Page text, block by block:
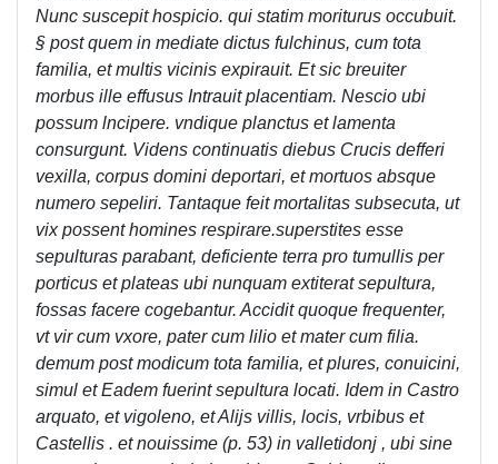
Nunc suscepit hospicio. qui statim moriturus occubuit.
§ post quem in mediate dictus fulchinus, cum tota
familia, et multis vicinis expirauit. Et sic breuiter
morbus ille effusus Intrauit placentiam. Nescio ubi
possum lncipere. vndique planctus et lamenta
consurgunt. Videns continuatis diebus Crucis defferi
vexilla, corpus domini deportari, et mortuos absque
numero sepeliri. Tantaque feit mortalitas subsecuta, ut
vix possent homines respirare.superstites esse
sepulturas parabant, deficiente terra pro tumullis per
porticus et plateas ubi nunquam extiterat sepultura,
fossas facere cogebantur. Accidit quoque frequenter,
vt vir cum vxore, pater cum lilio et mater cum filia.
demum post modicum tota familia, et plures, conuicini,
simul et Eadem fuerint sepultura locati. Idem in Castro
arquato, et vigoleno, et Alijs villis, locis, vrbibus et
Castellis . et nouissime (p. 53) in valletidonj , ubi sine